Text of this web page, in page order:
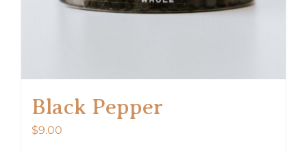
Black Pepper
$9.00